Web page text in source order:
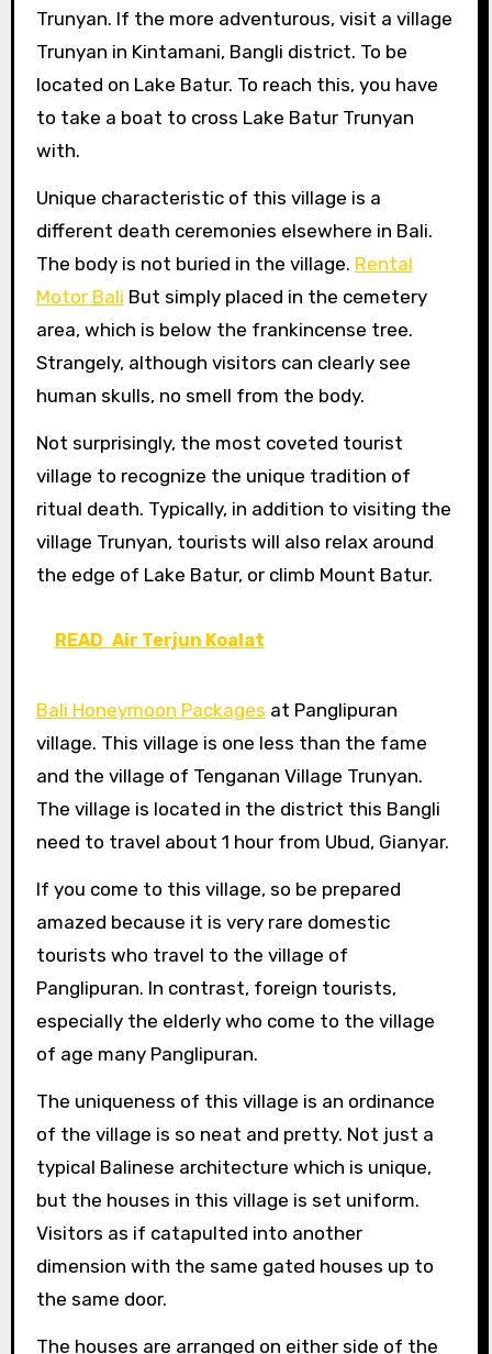
Trunyan. If the more adventurous, visit a village
Trunyan in Kintamani, Bangli district. To be
located on Lake Batur. To reach this, you have
to take a boat to cross Lake Batur Trunyan
with.
Unique characteristic of this village is a
different death ceremonies elsewhere in Bali.
The body is not buried in the village. Rental
Motor Bali But simply placed in the cemetery
area, which is below the frankincense tree.
Strangely, although visitors can clearly see
human skulls, no smell from the body.
Not surprisingly, the most coveted tourist
village to recognize the unique tradition of
ritual death. Typically, in addition to visiting the
village Trunyan, tourists will also relax around
the edge of Lake Batur, or climb Mount Batur.
READ Air Terjun Koalat
Bali Honeymoon Packages at Panglipuran
village. This village is one less than the fame
and the village of Tenganan Village Trunyan.
The village is located in the district this Bangli
need to travel about 1 hour from Ubud, Gianyar.
If you come to this village, so be prepared
amazed because it is very rare domestic
tourists who travel to the village of
Panglipuran. In contrast, foreign tourists,
especially the elderly who come to the village
of age many Panglipuran.
The uniqueness of this village is an ordinance
of the village is so neat and pretty. Not just a
typical Balinese architecture which is unique,
but the houses in this village is set uniform.
Visitors as if catapulted into another
dimension with the same gated houses up to
the same door.
The houses are arranged on either side of the